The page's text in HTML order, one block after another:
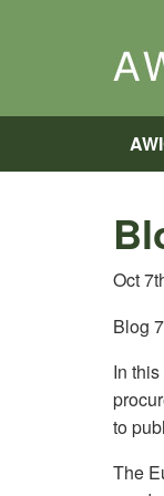
Oct
Blog
In
to
The